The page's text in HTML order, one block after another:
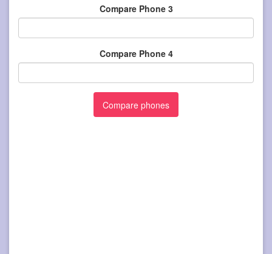
Compare Phone 3
Compare Phone 4